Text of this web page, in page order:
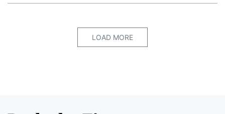
LOAD MORE